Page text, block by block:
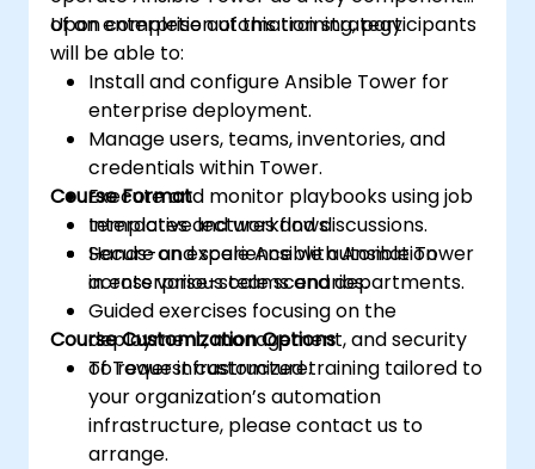
of an enterprise automation strategy.
Upon completion of this training, participants
will be able to:
Install and configure Ansible Tower for
enterprise deployment.
Manage users, teams, inventories, and
credentials within Tower.
Execute and monitor playbooks using job
templates and workflows.
Secure and scale Ansible automation
across various teams and departments.
Course Format
Interactive lectures and discussions.
Hands-on experience with Ansible Tower
in enterprise-scale scenarios.
Guided exercises focusing on the
deployment, management, and security
of Tower infrastructure.
Course Customization Options
To request customized training tailored to
your organization’s automation
infrastructure, please contact us to
arrange.